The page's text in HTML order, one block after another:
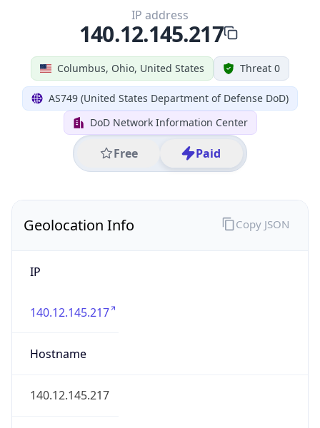
Columbus, Ohio, United States Threat 0
AS749 (United States Department of Defense DoD)
DoD Network Information Center
Free Paid
IP address
140.12.145.217
Geolocation Info
IP
140.12.145.217
Hostname
140.12.145.217
Copy JSON